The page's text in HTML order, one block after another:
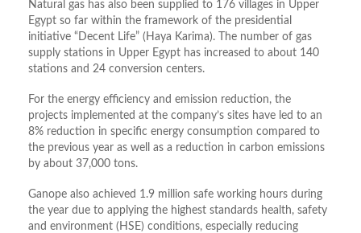
Natural gas has also been supplied to 176 villages in Upper
Egypt so far within the framework of the presidential
initiative “Decent Life” (Haya Karima). The number of gas
supply stations in Upper Egypt has increased to about 140
stations and 24 conversion centers.
For the energy efficiency and emission reduction, the
projects implemented at the company’s sites have led to an
8% reduction in specific energy consumption compared to
the previous year as well as a reduction in carbon emissions
by about 37,000 tons.
Ganope also achieved 1.9 million safe working hours during
the year due to applying the highest standards health, safety
and environment (HSE) conditions, especially reducing